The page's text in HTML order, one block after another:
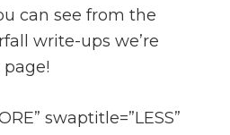
can see from the
write-ups we’re
swaptitle=”LESS”